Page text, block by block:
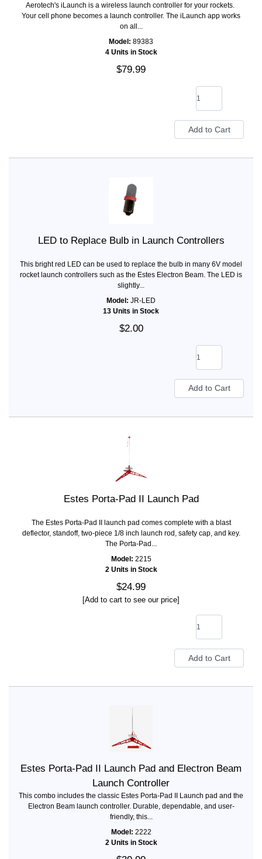
Aerotech's iLaunch is a wireless launch controller for your rockets.
Your cell phone becomes a launch controller. The iLaunch app works
on all...
Model: 89383
4 Units in Stock
$79.99
LED to Replace Bulb in Launch Controllers
This bright red LED can be used to replace the bulb in many 6V model
rocket launch controllers such as the Estes Electron Beam. The LED is
slightly...
Model: JR-LED
13 Units in Stock
$2.00
Estes Porta-Pad II Launch Pad
The Estes Porta-Pad II launch pad comes complete with a blast
deflector, standoff, two-piece 1/8 inch launch rod, safety cap, and key.
The Porta-Pad...
Model: 2215
2 Units in Stock
$24.99
[Add to cart to see our price]
Estes Porta-Pad II Launch Pad and Electron Beam
Launch Controller
This combo includes the classic Estes Porta-Pad II Launch pad and the
Electron Beam launch controller. Durable, dependable, and user-
friendly, this...
Model: 2222
2 Units in Stock